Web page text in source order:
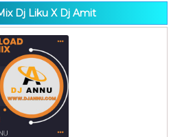
Dj Liku X Dj Amit